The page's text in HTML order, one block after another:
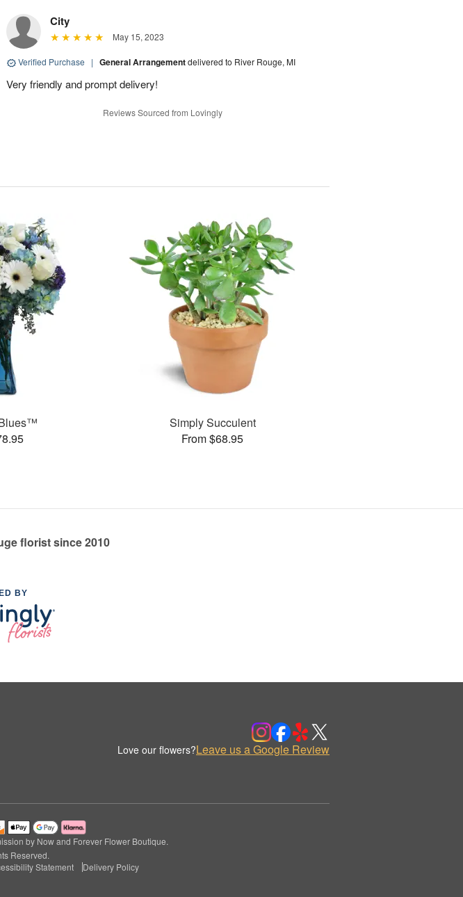
City
May 15, 2023
Verified Purchase | General Arrangementdelivered to River Rouge, MI
Very friendly and prompt delivery!
Reviews Sourced from Lovingly
Simply Succulent
From $68.95
florist since 2010
BY
Love our flowers?Leave us a Google Review
by Now and Forever Flower Boutique.
Reserved.
Statement Delivery Policy